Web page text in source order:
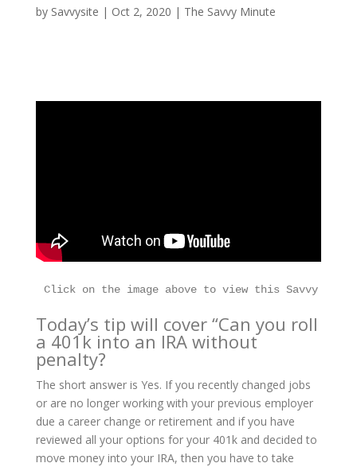
by Savvysite | Oct 2, 2020 | The Savvy Minute
Today’s tip will cover “Can you roll
a 401k into an IRA without
penalty?
The short answer is Yes. If you recently changed jobs
or are no longer working with your previous employer
due a career change or retirement and if you have
reviewed all your options for your 401k and decided to
move money into your IRA, then you have to take